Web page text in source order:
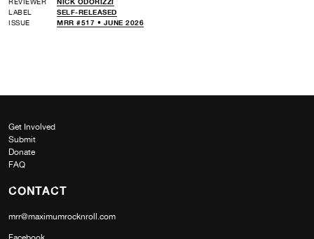
LABEL
SELF-RELEASED
ISSUE
MRR #517 • JUNE 2026
Get Involved
Submit
Donate
FAQ
CONTACT
mrr@maximumrocknroll.com